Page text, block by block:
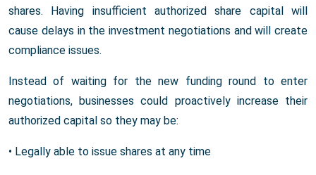
shares. Having insufficient authorized share capital will
cause delays in the investment negotiations and will create
compliance issues.
Instead of waiting for the new funding round to enter
negotiations, businesses could proactively increase their
authorized capital so they may be:
• Legally able to issue shares at any time